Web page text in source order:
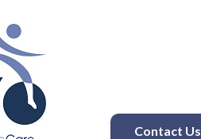
Contact Us